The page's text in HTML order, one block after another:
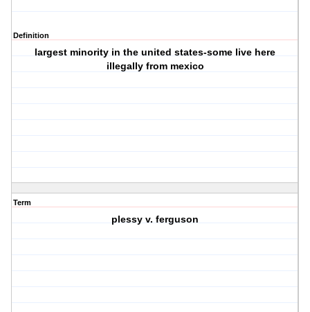
Definition
largest minority in the united states-some live here
illegally from mexico
Term
plessy v. ferguson